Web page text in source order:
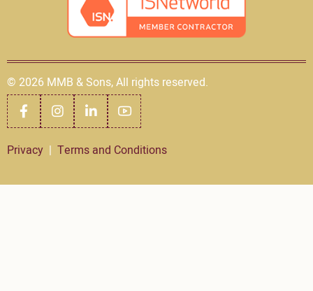
© 2026 MMB & Sons, All rights reserved.
Privacy | Terms and Conditions